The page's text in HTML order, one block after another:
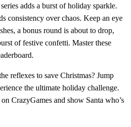
adds a burst of holiday sparkle.
consistency over chaos. Keep an eye
a bonus round is about to drop,
of festive confetti. Master these
reflexes to save Christmas? Jump
the ultimate holiday challenge.
on CrazyGames and show Santa who’s